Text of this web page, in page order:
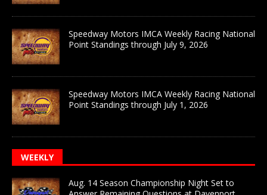
Speedway Motors IMCA Weekly Racing National
Point Standings through July 9, 2026
Speedway Motors IMCA Weekly Racing National
Point Standings through July 1, 2026
WEEKLY
Aug. 14 Season Championship Night Set to